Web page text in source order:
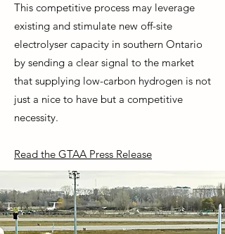
This competitive process may leverage
existing and stimulate new off-site
electrolyser capacity in southern Ontario
by sending a clear signal to the market
that supplying low-carbon hydrogen is not
just a nice to have but a competitive
necessity.
Read the GTAA Press Release